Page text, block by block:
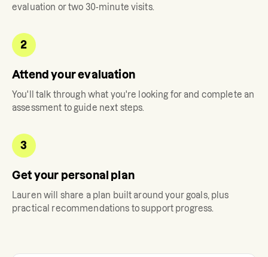
evaluation or two 30-minute visits.
2
Attend your evaluation
You'll talk through what you're looking for and complete an
assessment to guide next steps.
3
Get your personal plan
Lauren will share a plan built around your goals, plus
practical recommendations to support progress.